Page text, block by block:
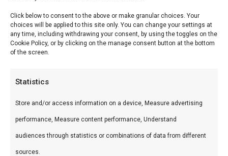
Click below to consent to the above or make granular choices. Your
choices will be applied to this site only. You can change your settings at
any time, including withdrawing your consent, by using the toggles on the
Cookie Policy, or by clicking on the manage consent button at the bottom
of the screen.
Statistics
Store and/or access information on a device, Measure advertising
performance, Measure content performance, Understand
audiences through statistics or combinations of data from different
sources.
Spitbraai 1200 inbouw Surpreme de Luxe —
Premium keramische kamado’s en accessoires.
Ideaal voor low & slow, pizza en sear.
Wat is het?
Spitbraai 1200 inbouw Surpreme de Luxe is een
premium product uit ons Braais & Barbecues &
Smokers-assortiment. Premium keramische
kamado’s en accessoires.